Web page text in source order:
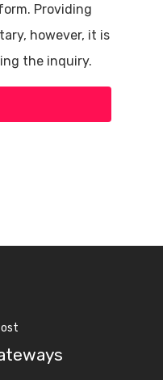
Providing
however, it is
the inquiry.